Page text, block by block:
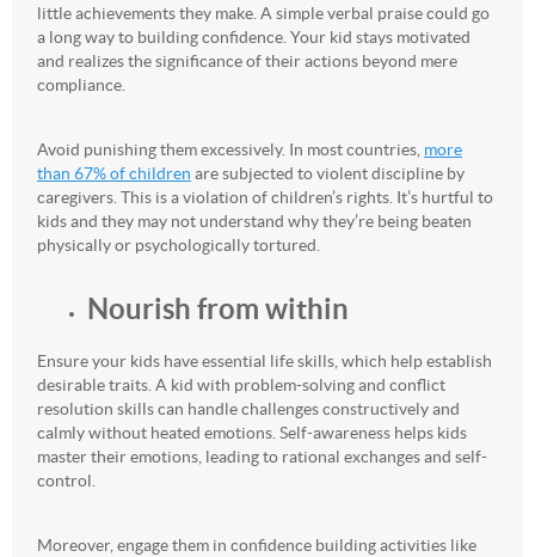
little achievements they make. A simple verbal praise could go
a long way to building confidence. Your kid stays motivated
and realizes the significance of their actions beyond mere
compliance.
Avoid punishing them excessively. In most countries, more
than 67% of children are subjected to violent discipline by
caregivers. This is a violation of children’s rights. It’s hurtful to
kids and they may not understand why they’re being beaten
physically or psychologically tortured.
Nourish from within
Ensure your kids have essential life skills, which help establish
desirable traits. A kid with problem-solving and conflict
resolution skills can handle challenges constructively and
calmly without heated emotions. Self-awareness helps kids
master their emotions, leading to rational exchanges and self-
control.
Moreover, engage them in confidence building activities like